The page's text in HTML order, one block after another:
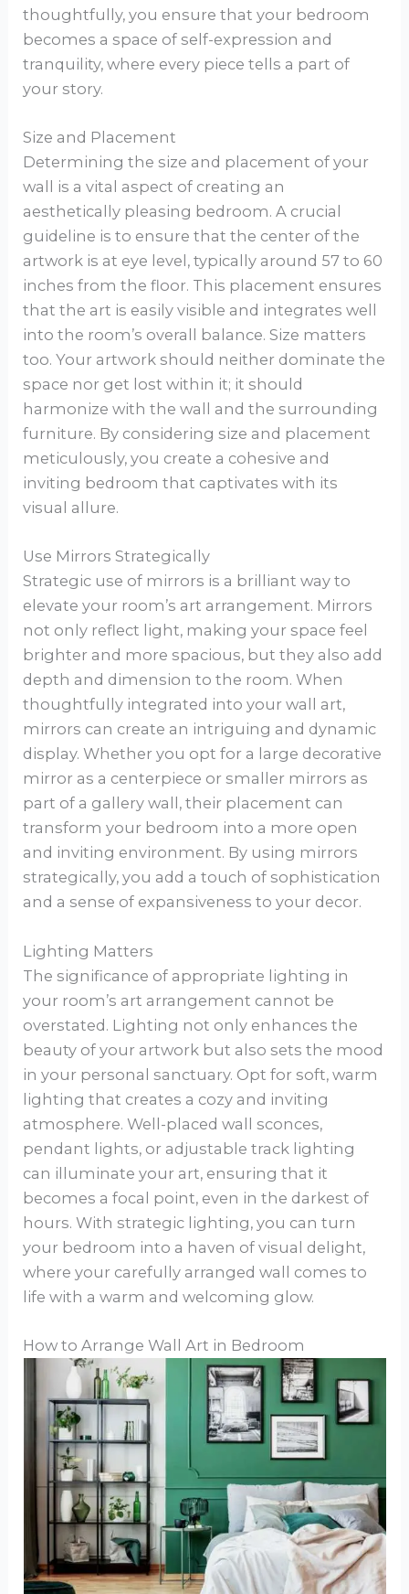
thoughtfully, you ensure that your bedroom
becomes a space of self-expression and
tranquility, where every piece tells a part of
your story.
Size and Placement
Determining the size and placement of your
wall is a vital aspect of creating an
aesthetically pleasing bedroom. A crucial
guideline is to ensure that the center of the
artwork is at eye level, typically around 57 to 60
inches from the floor. This placement ensures
that the art is easily visible and integrates well
into the room’s overall balance. Size matters
too. Your artwork should neither dominate the
space nor get lost within it; it should
harmonize with the wall and the surrounding
furniture. By considering size and placement
meticulously, you create a cohesive and
inviting bedroom that captivates with its
visual allure.
Use Mirrors Strategically
Strategic use of mirrors is a brilliant way to
elevate your room’s art arrangement. Mirrors
not only reflect light, making your space feel
brighter and more spacious, but they also add
depth and dimension to the room. When
thoughtfully integrated into your wall art,
mirrors can create an intriguing and dynamic
display. Whether you opt for a large decorative
mirror as a centerpiece or smaller mirrors as
part of a gallery wall, their placement can
transform your bedroom into a more open
and inviting environment. By using mirrors
strategically, you add a touch of sophistication
and a sense of expansiveness to your decor.
Lighting Matters
The significance of appropriate lighting in
your room’s art arrangement cannot be
overstated. Lighting not only enhances the
beauty of your artwork but also sets the mood
in your personal sanctuary. Opt for soft, warm
lighting that creates a cozy and inviting
atmosphere. Well-placed wall sconces,
pendant lights, or adjustable track lighting
can illuminate your art, ensuring that it
becomes a focal point, even in the darkest of
hours. With strategic lighting, you can turn
your bedroom into a haven of visual delight,
where your carefully arranged wall comes to
life with a warm and welcoming glow.
How to Arrange Wall Art in Bedroom